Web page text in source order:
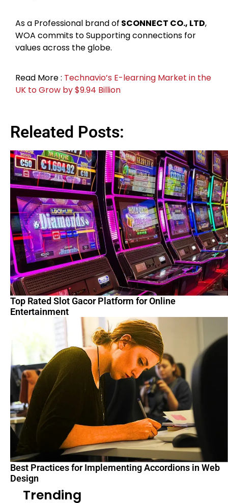
As a Professional brand of SCONNECT CO., LTD,
WOA commits to Supporting connections for
values across the globe.
Read More : Technavio’s E-learning Market in the
UK to Grow by $9.94 Billion
Releated Posts:
Top Rated Slot Gacor Platform for Online
Entertainment
Best Practices for Implementing Accordions in Web
Design
Trending